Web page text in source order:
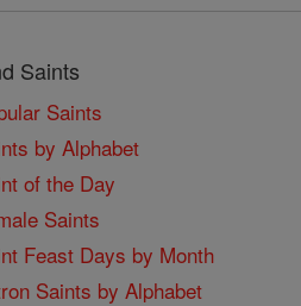
Saints
Saints
by Alphabet
of the Day
Saints
Feast Days by Month
Saints by Alphabet